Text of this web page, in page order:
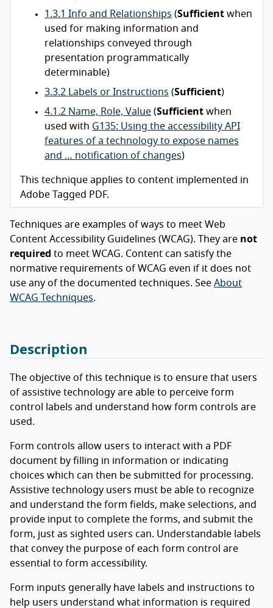
1.3.1 Info and Relationships (Sufficient when
used for making information and
relationships conveyed through
presentation programmatically
determinable)
3.3.2 Labels or Instructions (Sufficient)
4.1.2 Name, Role, Value (Sufficient when
used with G135: Using the accessibility API
features of a technology to expose names
and … notification of changes)
This technique applies to content implemented in
Adobe Tagged PDF.
Techniques are examples of ways to meet Web
Content Accessibility Guidelines (WCAG). They are not
required to meet WCAG. Content can satisfy the
normative requirements of WCAG even if it does not
use any of the documented techniques. See About
WCAG Techniques.
Description
The objective of this technique is to ensure that users
of assistive technology are able to perceive form
control labels and understand how form controls are
used.
Form controls allow users to interact with a PDF
document by filling in information or indicating
choices which can then be submitted for processing.
Assistive technology users must be able to recognize
and understand the form fields, make selections, and
provide input to complete the forms, and submit the
form, just as sighted users can. Understandable labels
that convey the purpose of each form control are
essential to form accessibility.
Form inputs generally have labels and instructions to
help users understand what information is required